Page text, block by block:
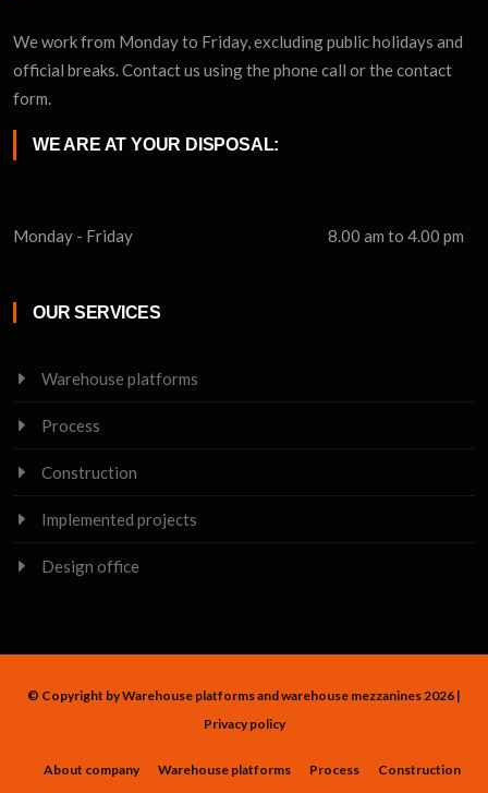
We work from Monday to Friday, excluding public holidays and
official breaks. Contact us using the phone call or the contact
form.
WE ARE AT YOUR DISPOSAL:
Monday - Friday 8.00 am to 4.00 pm
OUR SERVICES
Warehouse platforms
Process
Construction
Implemented projects
Design office
© Copyright by Warehouse platforms and warehouse mezzanines 2026 |
Privacy policy
About company Warehouse platforms Process
Construction